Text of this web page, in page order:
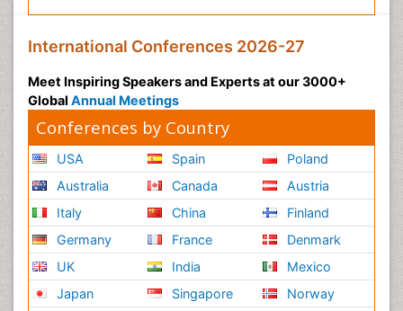
International Conferences 2026-27
Meet Inspiring Speakers and Experts at our 3000+
Global Annual Meetings
Conferences by Country
USA
Australia
Italy
Germany
UK
Japan
Spain
Canada
China
France
India
Singapore
Poland
Austria
Finland
Denmark
Mexico
Norway